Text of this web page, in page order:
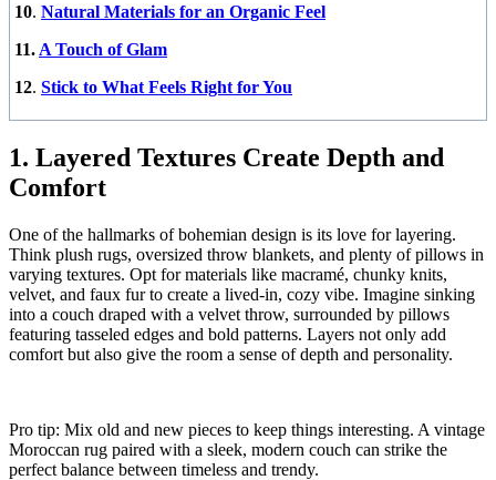
10. Natural Materials for an Organic Feel
11. A Touch of Glam
12. Stick to What Feels Right for You
1. Layered Textures Create Depth and
Comfort
One of the hallmarks of bohemian design is its love for layering.
Think plush rugs, oversized throw blankets, and plenty of pillows in
varying textures. Opt for materials like macramé, chunky knits,
velvet, and faux fur to create a lived-in, cozy vibe. Imagine sinking
into a couch draped with a velvet throw, surrounded by pillows
featuring tasseled edges and bold patterns. Layers not only add
comfort but also give the room a sense of depth and personality.
Pro tip: Mix old and new pieces to keep things interesting. A vintage
Moroccan rug paired with a sleek, modern couch can strike the
perfect balance between timeless and trendy.